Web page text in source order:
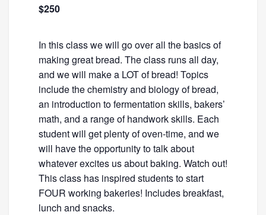
$250
In this class we will go over all the basics of
making great bread. The class runs all day,
and we will make a LOT of bread! Topics
include the chemistry and biology of bread,
an introduction to fermentation skills, bakers’
math, and a range of handwork skills. Each
student will get plenty of oven-time, and we
will have the opportunity to talk about
whatever excites us about baking. Watch out!
This class has inspired students to start
FOUR working bakeries! Includes breakfast,
lunch and snacks.